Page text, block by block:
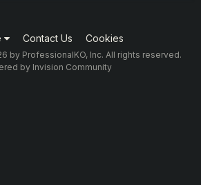
Contact Us Cookies
by ProfessionalKO, Inc. All rights reserved.
by Invision Community